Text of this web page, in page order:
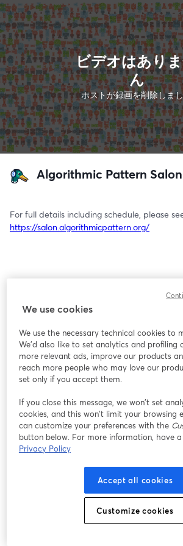
ビデオはあり
ん
ホストが録画を削除しま
Algorithmic Pattern
https://salon.algorithmicpattern.org/
We use cookies
We use the necessary technical cookies to
We'd also like to set analytics and profiling
more relevant ads, improve our products
reach more people who may love our
set only if you accept them.
If you close this message, we won’t set
cookies, and this won’t limit your browsing
can customize your preferences with the
button below. For more information, have
Privacy Policy
Accept all cookies
Customize cookies